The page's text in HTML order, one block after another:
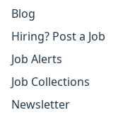
Blog
Hiring? Post a Job
Job Alerts
Job Collections
Newsletter